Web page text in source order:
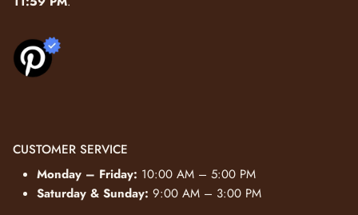
CUSTOMER SERVICE
Monday – Friday: 10:00 AM – 5:00 PM
Saturday & Sunday: 9:00 AM – 3:00 PM